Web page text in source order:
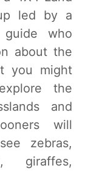
led by a
guide who
about the
you might
the
and
will
zebras,
giraffes,